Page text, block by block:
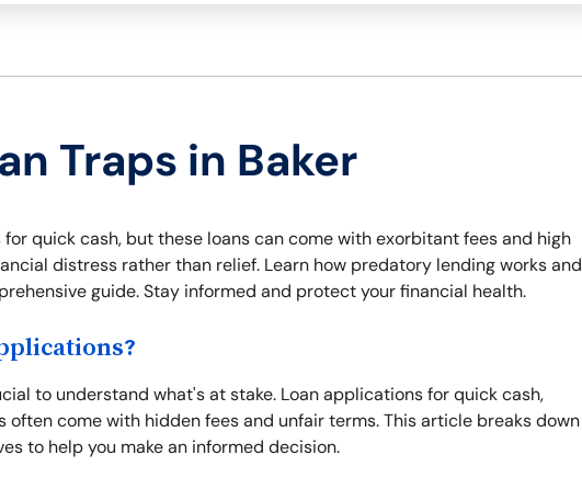
Traps in Baker
quick cash, but these loans can come with exorbitant fees and high
distress rather than relief. Learn how predatory lending works and
guide. Stay informed and protect your financial health.
to understand what's at stake. Loan applications for quick cash,
come with hidden fees and unfair terms. This article breaks down
to help you make an informed decision.